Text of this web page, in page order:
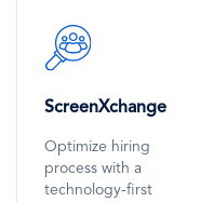
SVG
Icon
ScreenXchange
Optimize hiring
process with a
technology-first